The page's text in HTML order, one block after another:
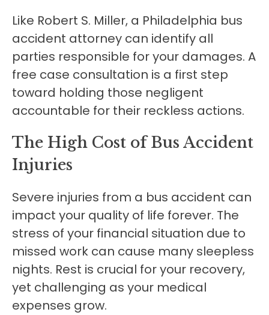
Like Robert S. Miller, a Philadelphia bus
accident attorney can identify all
parties responsible for your damages. A
free case consultation is a first step
toward holding those negligent
accountable for their reckless actions.
The High Cost of Bus Accident
Injuries
Severe injuries from a bus accident can
impact your quality of life forever. The
stress of your financial situation due to
missed work can cause many sleepless
nights. Rest is crucial for your recovery,
yet challenging as your medical
expenses grow.